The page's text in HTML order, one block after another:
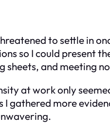
to settle in
so I could present
sheets, and meeting
at work only
I gathered more